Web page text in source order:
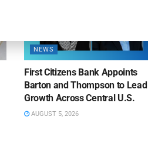
NEWS
First Citizens Bank Appoints
Barton and Thompson to Lead
Growth Across Central U.S.
AUGUST 5, 2026